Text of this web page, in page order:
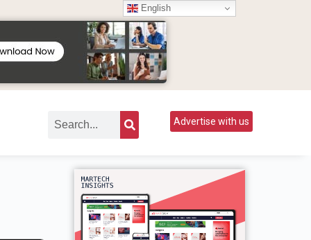
Advertise with us
English